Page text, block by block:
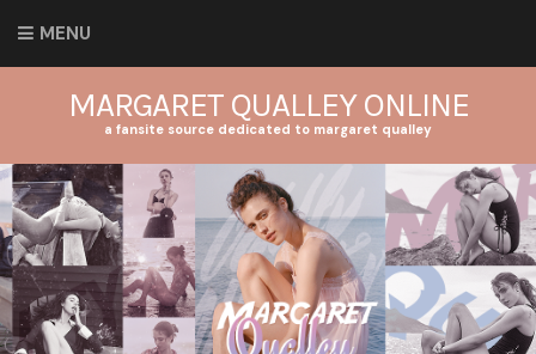
MENU
MARGARET QUALLEY ONLINE
a fansite source dedicated to margaret qualley